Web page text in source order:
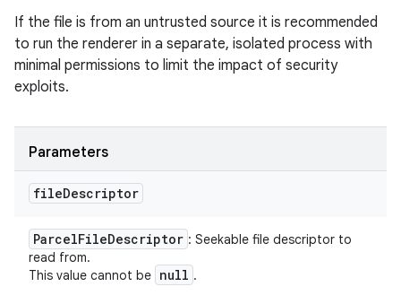
If the file is from an untrusted source it is recommended
to run the renderer in a separate, isolated process with
minimal permissions to limit the impact of security
exploits.
Parameters
fileDescriptor
ParcelFileDescriptor : Seekable file descriptor to
read from.
This value cannot be null .